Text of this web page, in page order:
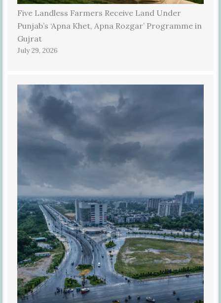
Five Landless Farmers Receive Land Under
Punjab’s ‘Apna Khet, Apna Rozgar’ Programme in
Gujrat
July 29, 2026